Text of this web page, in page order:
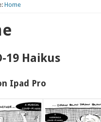
Home
19 Haikus
Ipad Pro